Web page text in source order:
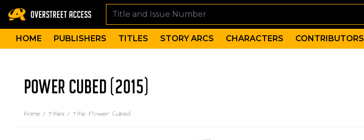
HOME PUBLISHERS TITLES STORY ARCS CHARACTERS CONTRIBUTORS
POWER CUBED (2015)
Home / Titles / Title: Power Cubed